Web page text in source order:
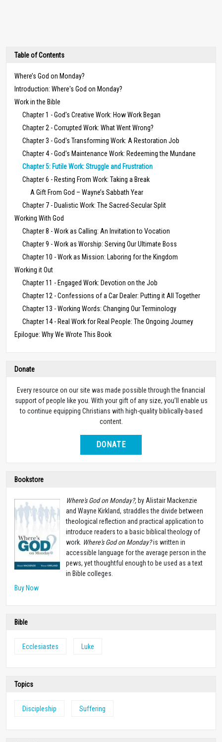
Table of Contents
Where’s God on Monday?
Introduction: Where's God on Monday?
Work in the Bible
Chapter 1 - God's Creative Work: How Work Began
Chapter 2 - Corrupted Work: What Went Wrong?
Chapter 3 - God's Transforming Work: A Restoration Job
Chapter 4 - God's Maintenance Work: Redeeming the Mundane
Chapter 5: Futile Work: Struggle and Frustration
Chapter 6 - Resting From Work: Taking a Break
A Gift From God – Wayne’s Sabbath Year
Chapter 7 - Dualistic Work: The Sacred-Secular Split
Working With God
Chapter 8 - Work as Calling: An Invitation to Vocation
Chapter 9 - Work as Worship: Serving Our Ultimate Boss
Chapter 10 - Work as Mission: Laboring for the Kingdom
Working it Out
Chapter 11 - Engaged Work: Devotion on the Job
Chapter 12 - Confessions of a Car Dealer: Putting it All Together
Chapter 13 - Working Words: Changing Our Terminology
Chapter 14 - Real Work for Real People: The Ongoing Journey
Epilogue: Why We Wrote This Book
Donate
Every resource on our site was made possible through the financial
support of people like you. With your gift of any size, you’ll enable us
to continue equipping Christians with high-quality biblically-based
content.
DONATE
Bookstore
Where's God on Monday?, by Alistair Mackenzie
and Wayne Kirkland, straddles the divide between
theological reflection and practical application to
introduce readers to a basic biblical theology of
work. Where's God on Monday?is written in
accessible language for the average person in the
pews, yet thoughtful enough to be used as a text
in Bible colleges.
Buy Now
Bible
Ecclesiastes Luke
Topics
Discipleship Suffering